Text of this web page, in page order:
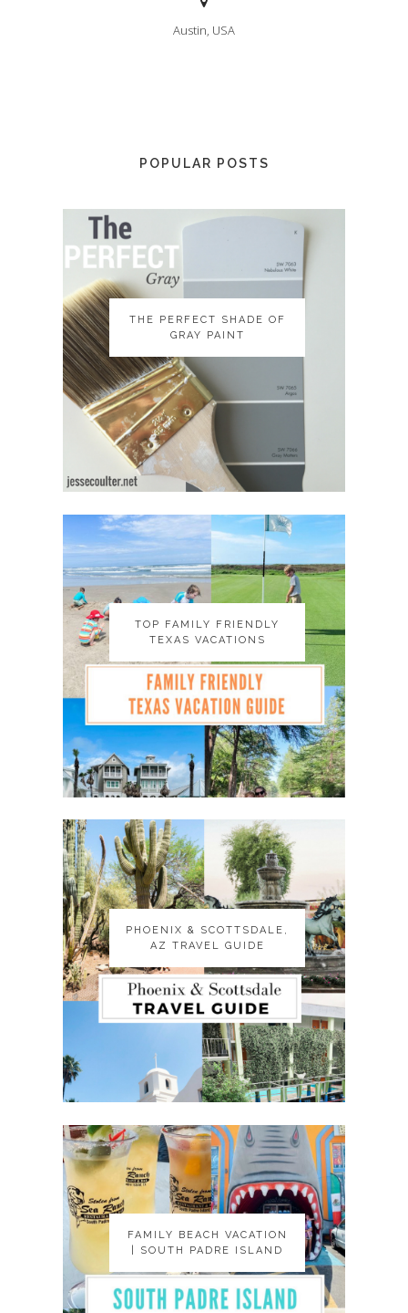
Austin, USA
POPULAR POSTS
THE PERFECT SHADE OF
GRAY PAINT
THE PERFECT SHADE OF
GRAY PAINT
TOP FAMILY FRIENDLY
TEXAS VACATIONS
TOP FAMILY FRIENDLY
TEXAS VACATIONS
PHOENIX & SCOTTSDALE,
AZ TRAVEL GUIDE
PHOENIX & SCOTTSDALE,
AZ TRAVEL GUIDE
FAMILY BEACH VACATION
| SOUTH PADRE ISLAND
FAMILY BEACH VACATION
| SOUTH PADRE ISLAND